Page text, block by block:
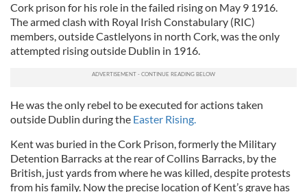
Cork prison for his role in the failed rising on May 9 1916.
The armed clash with Royal Irish Constabulary (RIC)
members, outside Castlelyons in north Cork, was the only
attempted rising outside Dublin in 1916.
He was the only rebel to be executed for actions taken
outside Dublin during the Easter Rising.
Kent was buried in the Cork Prison, formerly the Military
Detention Barracks at the rear of Collins Barracks, by the
British, just yards from where he was killed, despite protests
from his family. Now the precise location of Kent’s grave has